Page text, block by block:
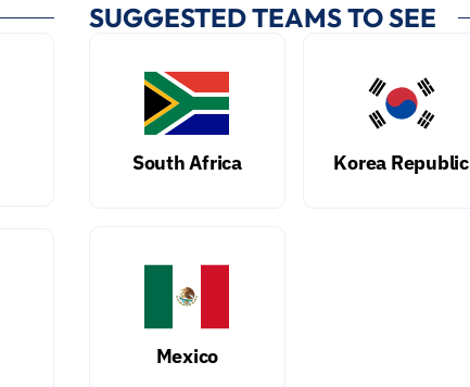
SUGGESTED TEAMS TO SEE
South Africa Korea Republic
Mexico